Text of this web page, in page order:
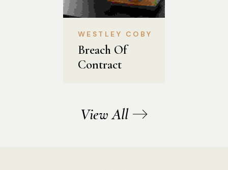
Breach Of
Contract
WESTLEY COBY
View All